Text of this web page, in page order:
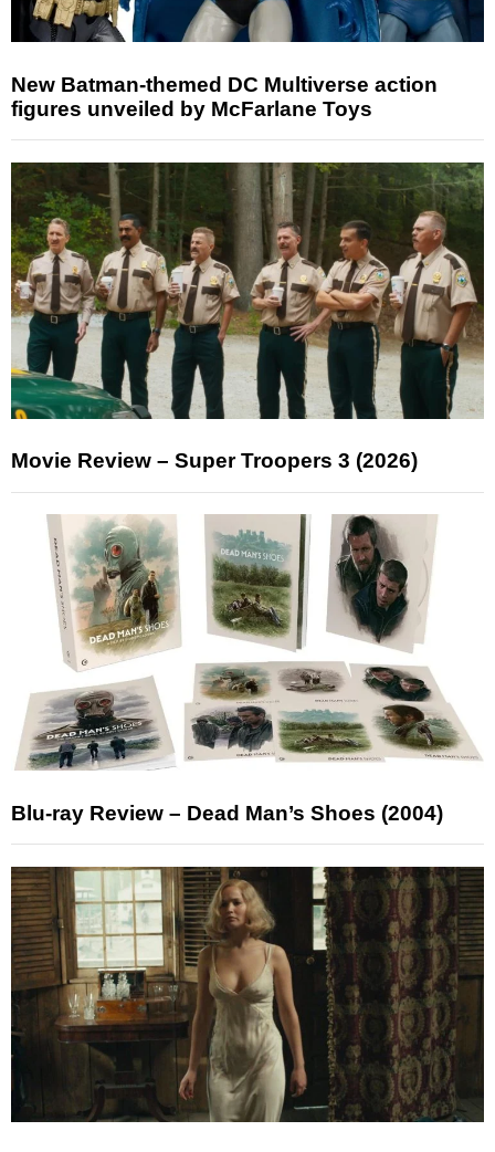
New Batman-themed DC Multiverse action
figures unveiled by McFarlane Toys
Movie Review – Super Troopers 3 (2026)
Blu-ray Review – Dead Man’s Shoes (2004)